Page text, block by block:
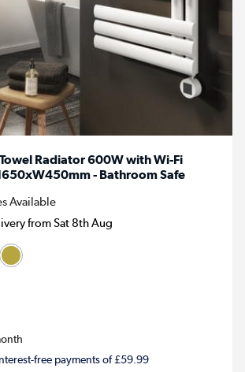
Radiator 600W with Wi-Fi
- Bathroom Safe
Available
from Sat 8th Aug
free payments of £59.99